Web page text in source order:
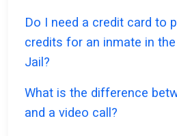
Do I need a credit card to
credits for an inmate in
Jail?
What is the difference
and a video call?